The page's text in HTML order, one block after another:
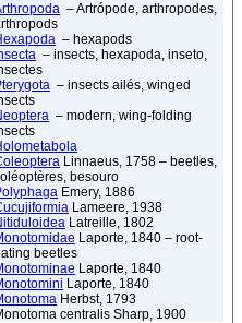
– Artrópode, arthropodes,
– hexapods
– insects, hexapoda, inseto,
– insects ailés, winged
– modern, wing-folding
Linnaeus, 1758 – beetles,
besouro
Emery, 1886
Lameere, 1938
Latreille, 1802
Laporte, 1840 – root-
beetles
Laporte, 1840
Laporte, 1840
Herbst, 1793
centralis Sharp, 1900